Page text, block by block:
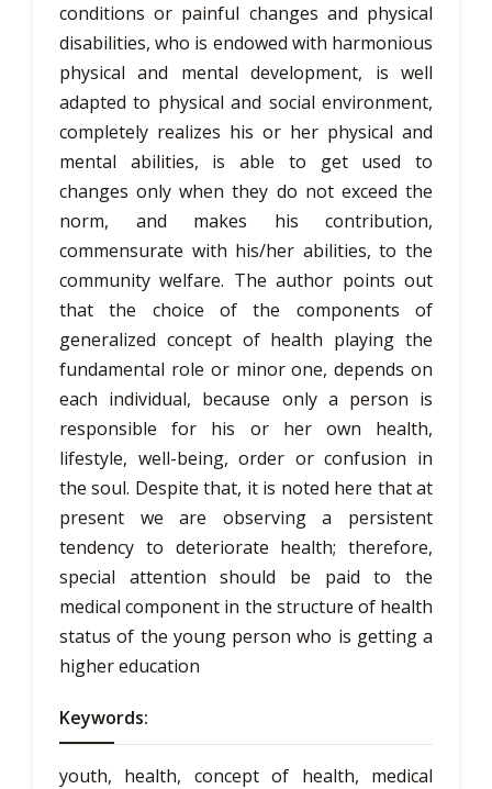
conditions or painful changes and physical
disabilities, who is endowed with harmonious
physical and mental development, is well
adapted to physical and social environment,
completely realizes his or her physical and
mental abilities, is able to get used to
changes only when they do not exceed the
norm, and makes his contribution,
commensurate with his/her abilities, to the
community welfare. The author points out
that the choice of the components of
generalized concept of health playing the
fundamental role or minor one, depends on
each individual, because only a person is
responsible for his or her own health,
lifestyle, well-being, order or confusion in
the soul. Despite that, it is noted here that at
present we are observing a persistent
tendency to deteriorate health; therefore,
special attention should be paid to the
medical component in the structure of health
status of the young person who is getting a
higher education
Keywords:
youth, health, concept of health, medical